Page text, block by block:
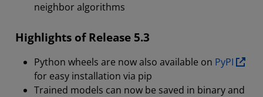
neighbor algorithms
Highlights of Release 5.3
Python wheels are now also available on PyPI
for easy installation via pip
Trained models can now be saved in binary and